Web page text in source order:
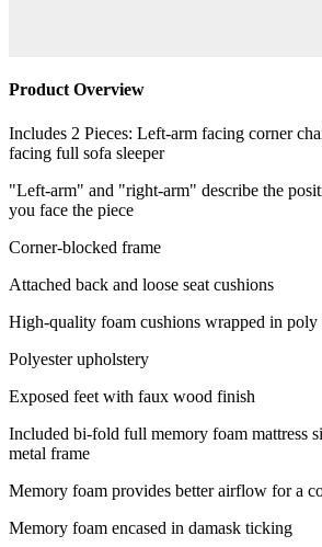
Product Overview
Includes 2 Pieces: Left-arm facing corner
facing full sofa sleeper
"Left-arm" and "right-arm" describe the
you face the piece
Corner-blocked frame
Attached back and loose seat cushions
High-quality foam cushions wrapped in poly
Polyester upholstery
Exposed feet with faux wood finish
Included bi-fold full memory foam mattress
metal frame
Memory foam provides better airflow for a
Memory foam encased in damask ticking